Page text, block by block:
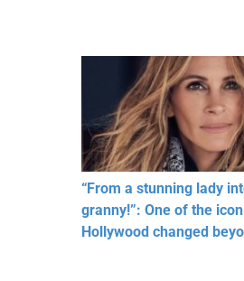
“From a stunning lady
granny!”: One of the
Hollywood changed